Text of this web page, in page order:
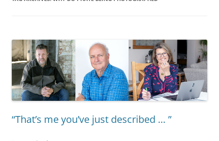
“That’s me you’ve just described … ”